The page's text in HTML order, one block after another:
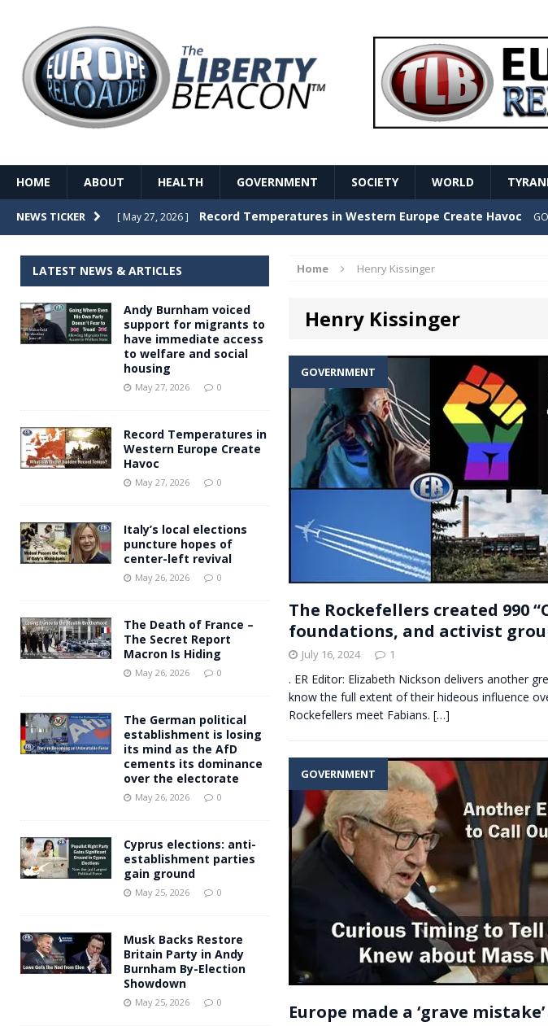
HOME ABOUT HEALTH GOVERNMENT SOCIETY WORLD
NEWS TICKER [ May 27, 2026 ] Record Temperatures in Western Europe Create Havoc
[ May 26, 2026 ] The Death of France – The Secret Report Macron Is Hiding
[ May 26, 2026 ] The German political establishment is losing its mind as
dominance over the electorate GOVERNMENT
[ May 27, 2026 ] Andy Burnham voiced support for migrants to have
Home Henry Kissinger
Henry Kissinger
GOVERNMENT
The Rockefellers created 990
foundations, and activist
July 16, 2024 1
. ER Editor: Elizabeth Nickson delivers another
know the full extent of their hideous influence
Rockefellers meet Fabians. […]
GOVERNMENT
Europe made a ‘grave
LATEST NEWS & ARTICLES
Andy Burnham voiced
support for migrants to
have immediate access
to welfare and social
housing
May 27, 2026 0
Record Temperatures in
Western Europe Create
Havoc
May 27, 2026 0
Italy’s local elections
puncture hopes of
center-left revival
May 26, 2026 0
The Death of France –
The Secret Report
Macron Is Hiding
May 26, 2026 0
The German political
establishment is losing
its mind as the AfD
cements its dominance
over the electorate
May 26, 2026 0
Cyprus elections: anti-
establishment parties
gain ground
May 25, 2026 0
Musk Backs Restore
Britain Party in Andy
Burnham By-Election
Showdown
May 25, 2026 0